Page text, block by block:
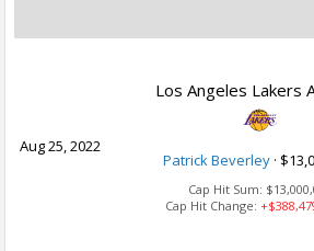
Aug 25, 2022
Los Angeles Lakers
Patrick Beverley ·
Cap Hit Sum:
Cap Hit Change: